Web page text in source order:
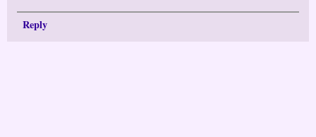
Reply